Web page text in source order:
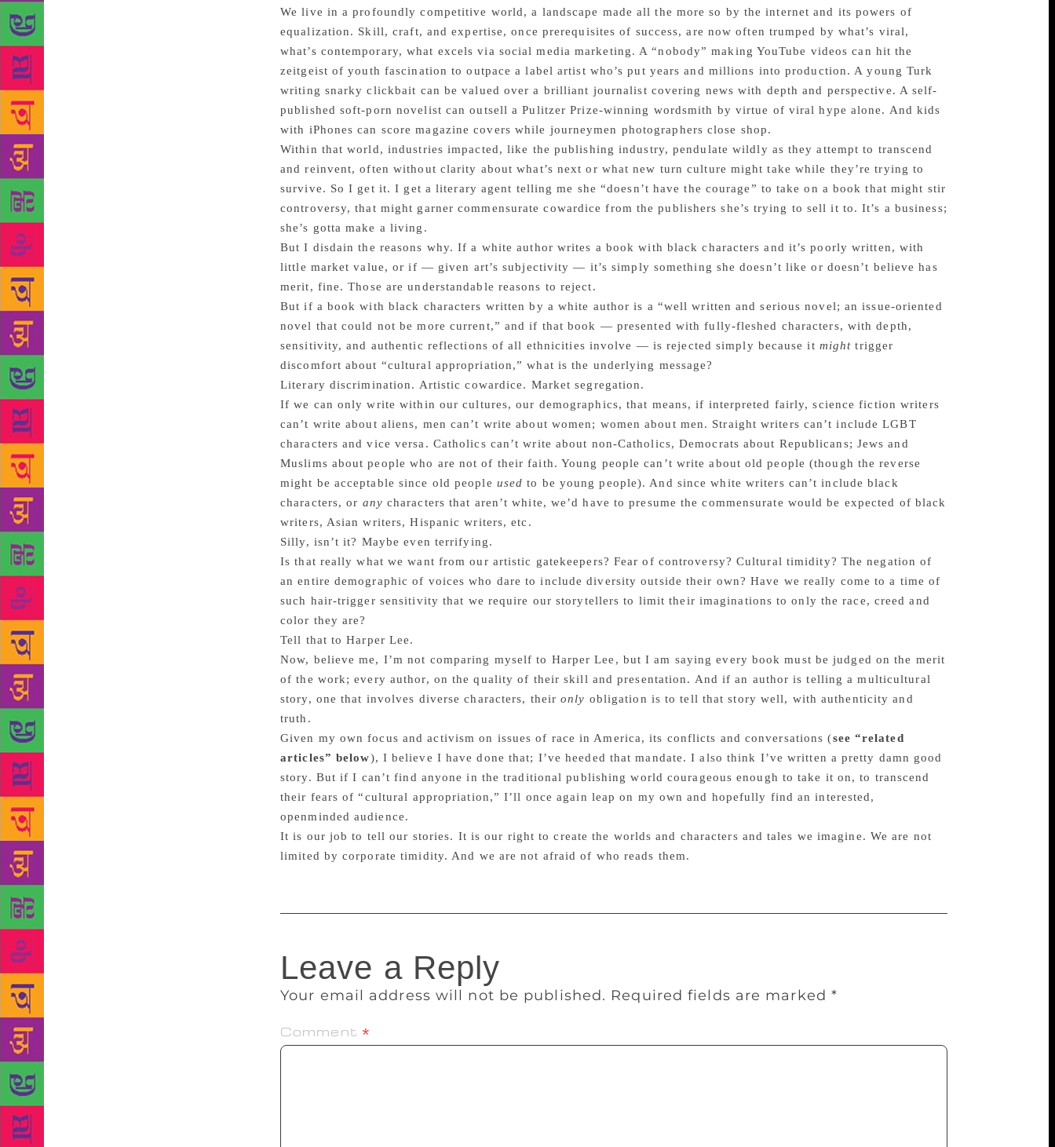
We live in a profoundly competitive world, a landscape made all the more so by the internet and its powers of
equalization. Skill, craft, and expertise, once prerequisites of success, are now often trumped by what’s viral,
what’s contemporary, what excels via social media marketing. A “nobody” making YouTube videos can hit the
zeitgeist of youth fascination to outpace a label artist who’s put years and millions into production. A young Turk
writing snarky clickbait can be valued over a brilliant journalist covering news with depth and perspective. A self-
published soft-porn novelist can outsell a Pulitzer Prize-winning wordsmith by virtue of viral hype alone. And kids
with iPhones can score magazine covers while journeymen photographers close shop.
Within that world, industries impacted, like the publishing industry, pendulate wildly as they attempt to transcend
and reinvent, often without clarity about what’s next or what new turn culture might take while they’re trying to
survive. So I get it. I get a literary agent telling me she “doesn’t have the courage” to take on a book that might stir
controversy, that might garner commensurate cowardice from the publishers she’s trying to sell it to. It’s a business;
she’s gotta make a living.
But I disdain the reasons why. If a white author writes a book with black characters and it’s poorly written, with
little market value, or if — given art’s subjectivity — it’s simply something she doesn’t like or doesn’t believe has
merit, fine. Those are understandable reasons to reject.
But if a book with black characters written by a white author is a “well written and serious novel; an issue-oriented
novel that could not be more current,” and if that book — presented with fully-fleshed characters, with depth,
sensitivity, and authentic reflections of all ethnicities involve — is rejected simply because it might trigger
discomfort about “cultural appropriation,” what is the underlying message?
Literary discrimination. Artistic cowardice. Market segregation.
If we can only write within our cultures, our demographics, that means, if interpreted fairly, science fiction writers
can’t write about aliens, men can’t write about women; women about men. Straight writers can’t include LGBT
characters and vice versa. Catholics can’t write about non-Catholics, Democrats about Republicans; Jews and
Muslims about people who are not of their faith. Young people can’t write about old people (though the reverse
might be acceptable since old people used to be young people). And since white writers can’t include black
characters, or any characters that aren’t white, we’d have to presume the commensurate would be expected of black
writers, Asian writers, Hispanic writers, etc.
Silly, isn’t it? Maybe even terrifying.
Is that really what we want from our artistic gatekeepers? Fear of controversy? Cultural timidity? The negation of
an entire demographic of voices who dare to include diversity outside their own? Have we really come to a time of
such hair-trigger sensitivity that we require our storytellers to limit their imaginations to only the race, creed and
color they are?
Tell that to Harper Lee.
Now, believe me, I’m not comparing myself to Harper Lee, but I am saying every book must be judged on the merit
of the work; every author, on the quality of their skill and presentation. And if an author is telling a multicultural
story, one that involves diverse characters, theironly obligation is to tell that story well, with authenticity and
truth.
Given my own focus and activism on issues of race in America, its conflicts and conversations (see “related
articles” below), I believe I have done that; I’ve heeded that mandate. I also think I’ve written a pretty damn good
story. But if I can’t find anyone in the traditional publishing world courageous enough to take it on, to transcend
their fears of “cultural appropriation,” I’ll once again leap on my own and hopefully find an interested,
openminded audience.
It is our job to tell our stories. It is our right to create the worlds and characters and tales we imagine. We are not
limited by corporate timidity. And we are not afraid of who reads them.
Leave a Reply
Your email address will not be published. Required fields are marked *
Comment *